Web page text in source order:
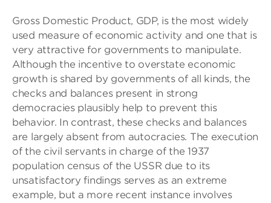
Gross Domestic Product, GDP, is the most widely
used measure of economic activity and one that is
very attractive for governments to manipulate.
Although the incentive to overstate economic
growth is shared by governments of all kinds, the
checks and balances present in strong
democracies plausibly help to prevent this
behavior. In contrast, these checks and balances
are largely absent from autocracies. The execution
of the civil servants in charge of the 1937
population census of the USSR due to its
unsatisfactory findings serves as an extreme
example, but a more recent instance involves